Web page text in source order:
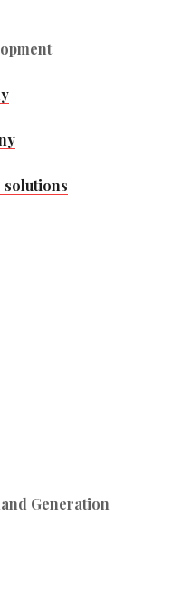
solutions
Generation